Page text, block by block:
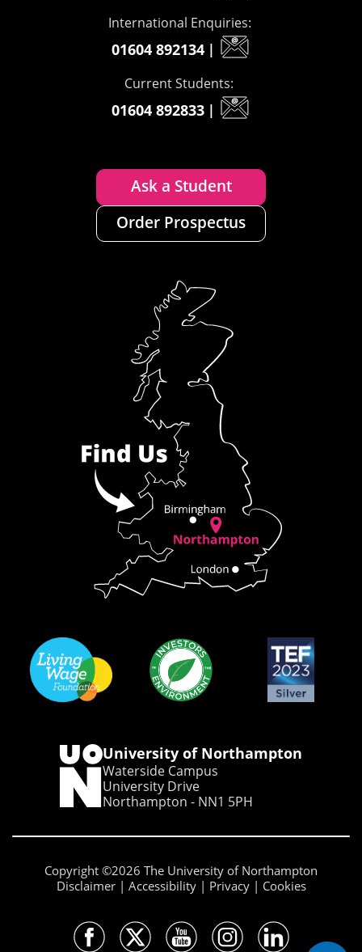
International Enquiries:
01604 892134 |
Current Students:
01604 892833 |
Ask a Student
Order Prospectus
University of Northampton
Waterside Campus
University Drive
Northampton - NN1 5PH
Copyright ©2026 The University of Northampton
Disclaimer
Accessibility Privacy Cookies